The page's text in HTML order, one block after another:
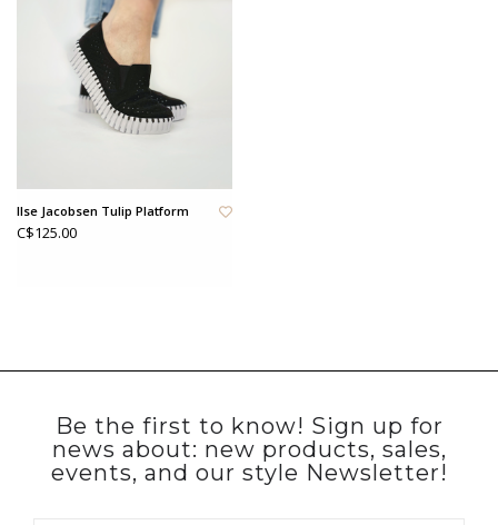
Ilse Jacobsen Tulip Platform
C$125.00
Be the first to know! Sign up for
news about: new products, sales,
events, and our style Newsletter!